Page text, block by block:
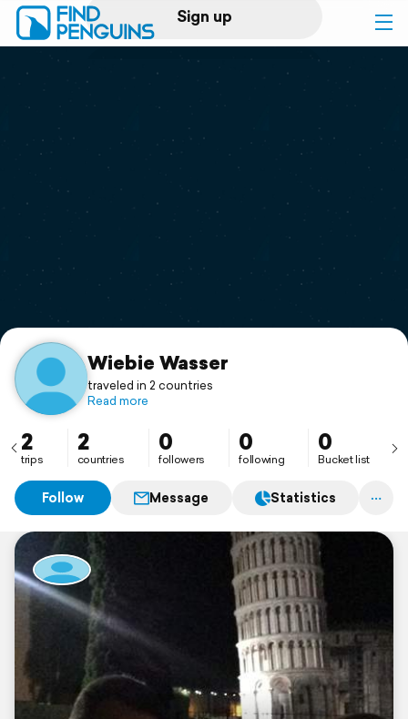
Sign up
Log in
Print a book
Flyover video
Support
Wiebie Wasser
traveled in 2 countries
Read more
2
trips
2
countries
0
followers
0
following
0
Bucket list
Follow Message Statistics